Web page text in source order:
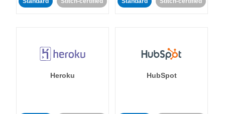
Heroku HubSpot